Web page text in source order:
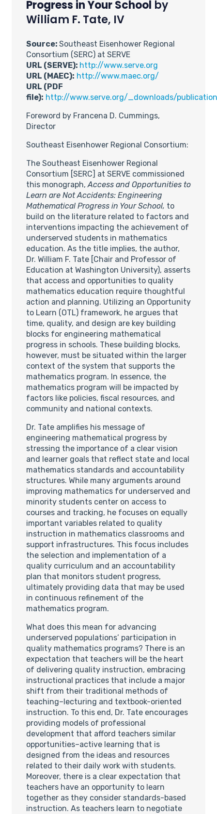
Progress in Your School by
William F. Tate, IV
Source: Southeast Eisenhower Regional
Consortium (SERC) at SERVE
URL (SERVE): http://www.serve.org
URL (MAEC): http://www.maec.org/
URL (PDF
file): http://www.serve.org/_downloads/
Foreword by Francena D. Cummings,
Director
Southeast Eisenhower Regional Consortium:
The Southeast Eisenhower Regional
Consortium [SERC] at SERVE commissioned
this monograph,Access and Opportunities to
Learn are Not Accidents: Engineering
Mathematical Progress in Your School, to
build on the literature related to factors and
interventions impacting the achievement of
underserved students in mathematics
education. As the title implies, the author,
Dr. William F. Tate [Chair and Professor of
Education at Washington University), asserts
that access and opportunities to quality
mathematics education require thoughtful
action and planning. Utilizing an Opportunity
to Learn (OTL) framework, he argues that
time, quality, and design are key building
blocks for engineering mathematical
progress in schools. These building blocks,
however, must be situated within the larger
context of the system that supports the
mathematics program. In essence, the
mathematics program will be impacted by
factors like policies, fiscal resources, and
community and national contexts.
Dr. Tate amplifies his message of
engineering mathematical progress by
stressing the importance of a clear vision
and learner goals that reflect state and local
mathematics standards and accountability
structures. While many arguments around
improving mathematics for underserved and
minority students center on access to
courses and tracking, he focuses on equally
important variables related to quality
instruction in mathematics classrooms and
support infrastructures. This focus includes
the selection and implementation of a
quality curriculum and an accountability
plan that monitors student progress,
ultimately providing data that may be used
in continuous refinement of the
mathematics program.
What does this mean for advancing
underserved populations’ participation in
quality mathematics programs? There is an
expectation that teachers will be the heart
of delivering quality instruction, embracing
instructional practices that include a major
shift from their traditional methods of
teaching–lecturing and textbook-oriented
instruction. To this end, Dr. Tate encourages
providing models of professional
development that afford teachers similar
opportunities–active learning that is
designed from the ideas and resources
related to their daily work with students.
Moreover, there is a clear expectation that
teachers have an opportunity to learn
together as they consider standards-based
instruction. As teachers learn to negotiate